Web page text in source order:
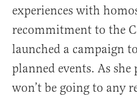
experiences with
recommitment to the
launched a campaign
planned events. As
won’t be going to any